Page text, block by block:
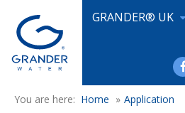
GRANDER® UK
You are here: Home » Application